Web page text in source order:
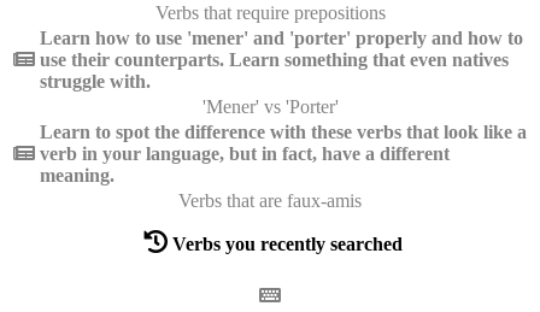
Verbs that require prepositions
Learn how to use 'mener' and 'porter' properly and how to
use their counterparts. Learn something that even natives
struggle with.
'Mener' vs 'Porter'
Learn to spot the difference with these verbs that look like a
verb in your language, but in fact, have a different
meaning.
Verbs that are faux-amis
Verbs you recently searched